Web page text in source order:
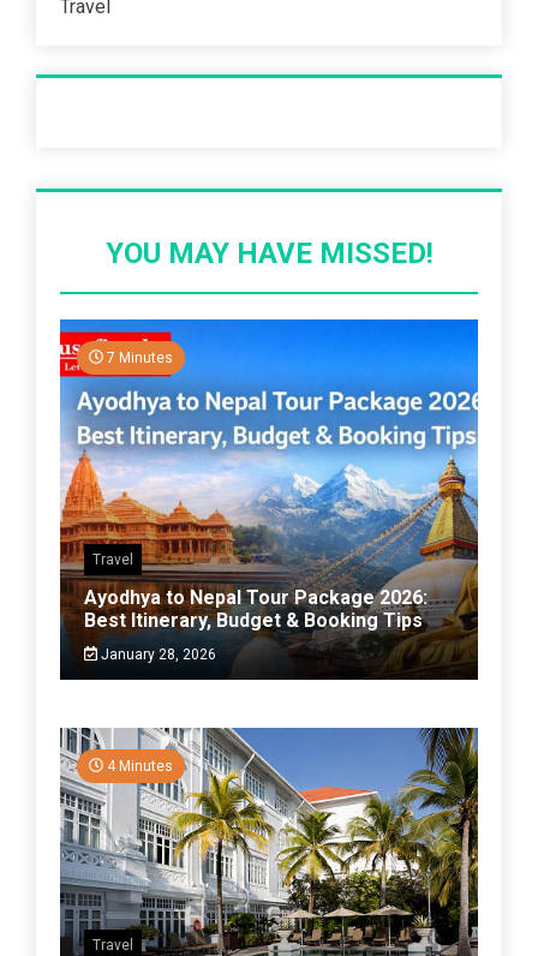
Travel
YOU MAY HAVE MISSED!
7 Minutes
Travel
Ayodhya to Nepal Tour Package 2026:
Best Itinerary, Budget & Booking Tips
January 28, 2026
4 Minutes
Travel